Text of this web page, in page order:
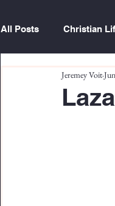
All Posts Christian
Trip ReportJeremey Voit